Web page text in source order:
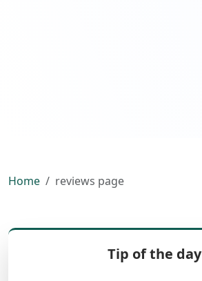
Home reviews page
Tip of the day